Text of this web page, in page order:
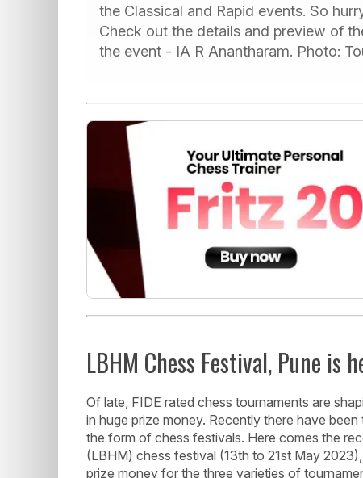
the Classical and Rapid events. So
Check out the details and preview of
the event - IA R Anantharam. Photo:
LBHM Chess Festival, Pune is
Of late, FIDE rated chess tournaments are
in huge prize money. Recently there have
the form of chess festivals. Here comes the
(LBHM) chess festival (13th to 21st May
prize money for the three varieties of